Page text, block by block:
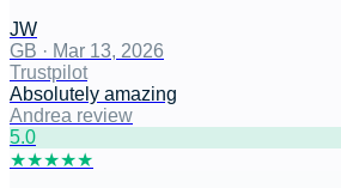
JW
GB · Mar 13, 2026
Trustpilot
Absolutely amazing
Andrea review
5.0
★★★★★